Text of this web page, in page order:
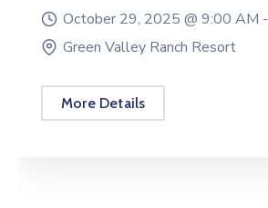
October 29, 2025 @ 9:00 AM -
Green Valley Ranch Resort
More Details